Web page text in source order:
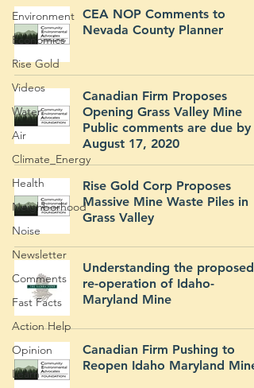
Environment
Economics
Rise Gold
Videos
Water
Air
Climate_Energy
Health
Neighborhood
Noise
Newsletter
Comments
Fast Facts
Action Help
Opinion
Learn
CEA NOP Comments to
Nevada County Planner
Canadian Firm Proposes
Opening Grass Valley Mine
Public comments are due by
August 17, 2020
Rise Gold Corp Proposes
Massive Mine Waste Piles in
Grass Valley
Understanding the proposed
re-operation of Idaho-
Maryland Mine
Canadian Firm Pushing to
Reopen Idaho Maryland Mine